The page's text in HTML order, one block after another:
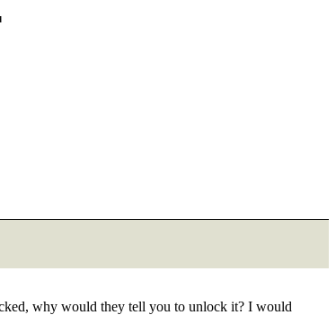
why would they tell you to unlock it? I would